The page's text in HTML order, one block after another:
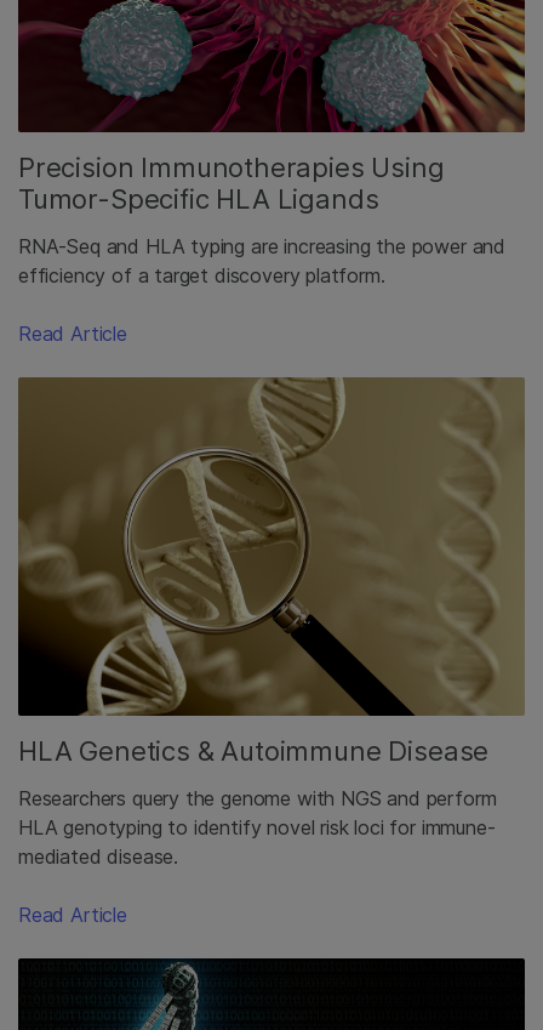
Precision Immunotherapies Using
Tumor-Specific HLA Ligands
RNA-Seq and HLA typing are increasing the power and
efficiency of a target discovery platform.
Read Article
HLA Genetics & Autoimmune Disease
Researchers query the genome with NGS and perform
HLA genotyping to identify novel risk loci for immune-
mediated disease.
Read Article